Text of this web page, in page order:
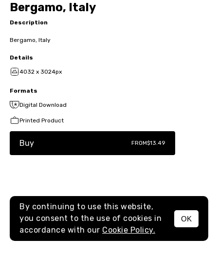
MENU
Bergamo, Italy
Description
Bergamo, Italy
Details
4032 x 3024px
Formats
Digital Download
Printed Product
Buy FROM$13.49
By continuing to use this website,
you consent to the use of cookies in
accordance with our Cookie Policy.
OK